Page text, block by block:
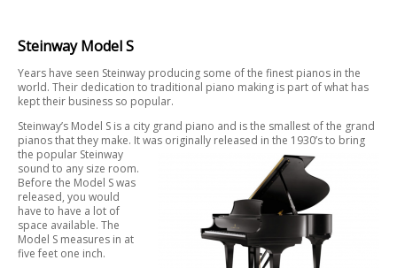
Steinway Model S
Years have seen Steinway producing some of the finest pianos in the
world. Their dedication to traditional piano making is part of what has
kept their business so popular.
Steinway’s Model S is a city grand piano and is the smallest of the grand
pianos that they make. It was originally released in the 1930’s to bring
the popular Steinway
sound to any size room.
Before the Model S was
released, you would
have to have a lot of
space available. The
Model S measures in at
five feet one inch.